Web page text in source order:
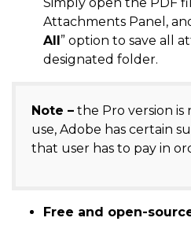
Attachments Panel,
All ” option to save all
designated folder.
Note – the Pro version is
use, Adobe has certain
that user has to pay in
Free and open-